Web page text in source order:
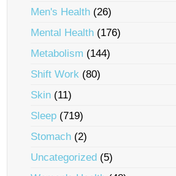
Men's Health (26)
Mental Health (176)
Metabolism (144)
Shift Work (80)
Skin (11)
Sleep (719)
Stomach (2)
Uncategorized (5)